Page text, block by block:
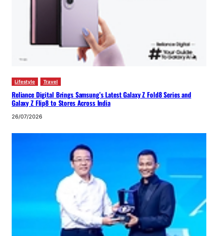
Lifestyle Travel
Reliance Digital Brings Samsung’s Latest Galaxy Z Fold8 Series and
Galaxy Z Flip8 to Stores Across India
26/07/2026